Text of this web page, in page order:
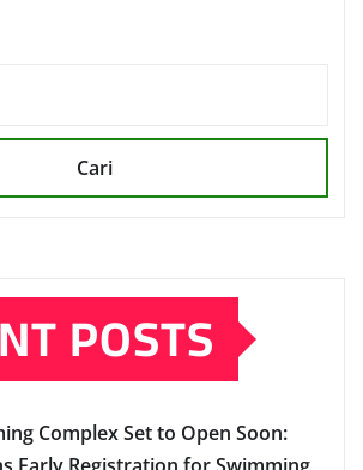
Cari
POSTS
Complex Set to Open Soon: